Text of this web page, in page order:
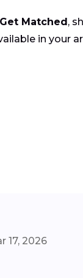
Get Matched ,
in your
17, 2026